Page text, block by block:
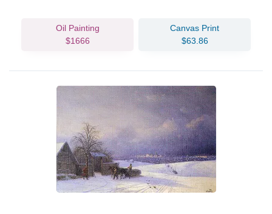
Oil Painting
$1666
Canvas Print
$63.86